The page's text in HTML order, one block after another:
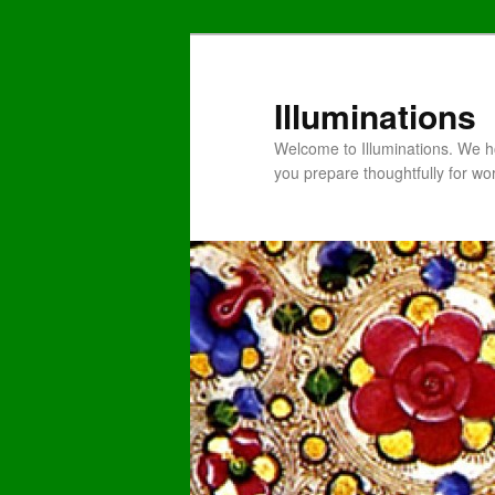
Illuminations
Welcome to Illuminations. We
you prepare thoughtfully for